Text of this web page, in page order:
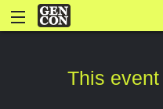
This